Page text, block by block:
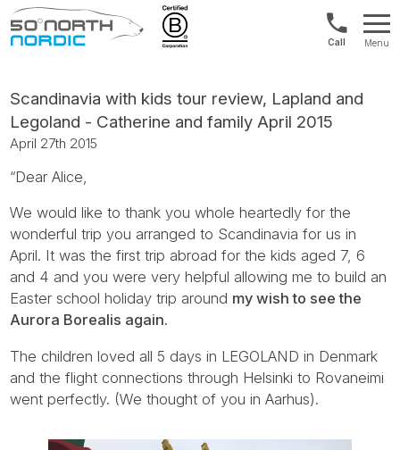
North
Int'l:
+64
Menu
Scandinavia with kids tour review, Lapland and
Legoland - Catherine and family April 2015
April 27th 2015
“Dear Alice,
We would like to thank you whole heartedly for the
wonderful trip you arranged to Scandinavia for us in
April. It was the first trip abroad for the kids aged 7, 6
and 4 and you were very helpful allowing me to build an
Easter school holiday trip around my wish to see the
Aurora Borealis again.
The children loved all 5 days in LEGOLAND in Denmark
and the flight connections through Helsinki to Rovaneimi
went perfectly. (We thought of you in Aarhus).